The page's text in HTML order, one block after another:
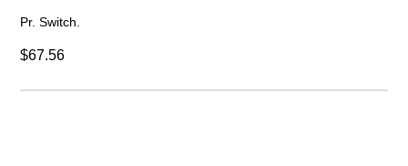
Pr. Switch.
$67.56